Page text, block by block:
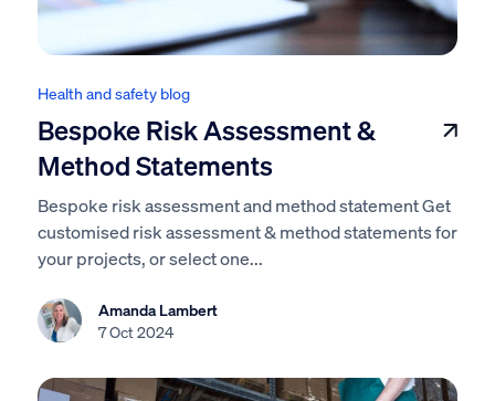
Health and safety blog
Bespoke Risk Assessment &
Method Statements
Bespoke risk assessment and method statement Get
customised risk assessment & method statements for
your projects, or select one...
Amanda Lambert
7 Oct 2024